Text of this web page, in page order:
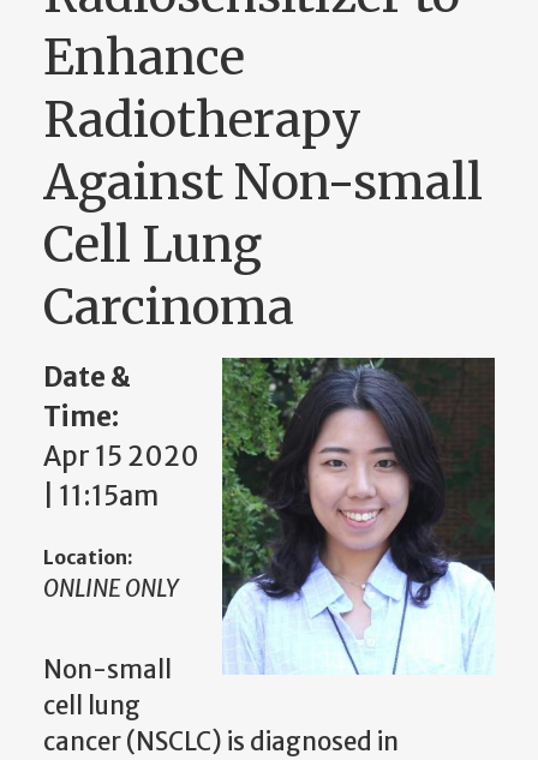
Enhance
Radiotherapy
Against Non-small
Cell Lung
Carcinoma
Date &
Time:
Apr 15 2020
| 11:15am
Location:
ONLINE ONLY
Non-small
cell lung
cancer (NSCLC) is diagnosed in